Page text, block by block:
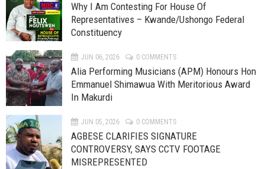
Why I Am Contesting For House Of
Representatives – Kwande/Ushongo Federal
Constituency
JUN 06, 2026 0 COMMENTS
Alia Performing Musicians (APM) Honours Hon
Emmanuel Shimawua With Meritorious Award
In Makurdi
JUN 05, 2026 0 COMMENTS
AGBESE CLARIFIES SIGNATURE
CONTROVERSY, SAYS CCTV FOOTAGE
MISREPRESENTED